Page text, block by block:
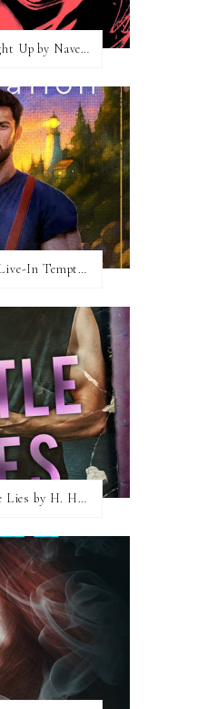
Book Review: Caught Up by Navessa Allen
Book Review: The Live-In Temptation by Brighton Walsh
New Release: Little Lies by H. Hunting